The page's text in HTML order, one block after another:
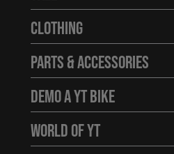
Clothing
Parts & Accessories
Demo a YT Bike
World of YT